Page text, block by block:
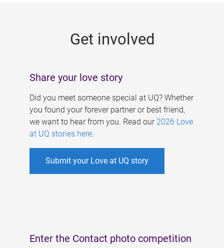
Get involved
Share your love story
Did you meet someone special at UQ? Whether
you found your forever partner or best friend,
we want to hear from you. Read our 2026 Love
at UQ stories here.
Submit your Love at UQ story
Enter the Contact photo competition